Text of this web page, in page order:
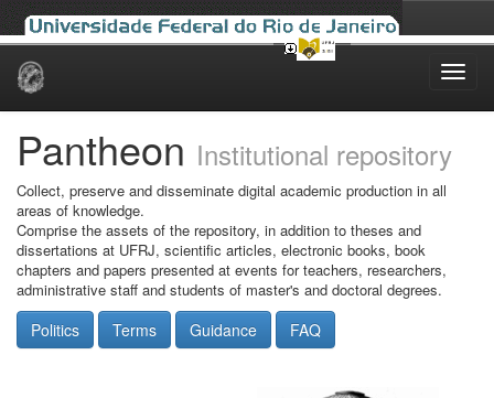
Skip
Pantheon Institutional repository
Collect, preserve and disseminate digital academic production in all
areas of knowledge.
Comprise the assets of the repository, in addition to theses and
dissertations at UFRJ, scientific articles, electronic books, book
chapters and papers presented at events for teachers, researchers,
administrative staff and students of master's and doctoral degrees.
Politics Terms Guidance FAQ